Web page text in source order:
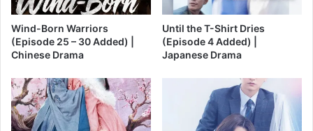
Wind-Born Warriors
(Episode 25 – 30 Added) |
Chinese Drama
Until the T-Shirt Dries
(Episode 4 Added) |
Japanese Drama